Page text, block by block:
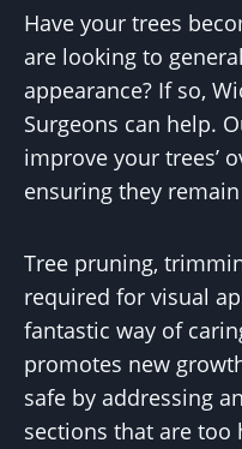
Have your trees
are looking to
appearance? If so,
Surgeons can help.
improve your trees’
ensuring they
Tree pruning,
required for visual
fantastic way of
promotes new
safe by addressing
sections that are too